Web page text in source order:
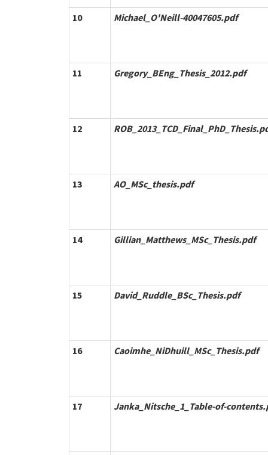
10 Michael_O'Neill-40047605.pdf
11 Gregory_BEng_Thesis_2012.pdf
12
13 AO_MSc_thesis.pdf
14 Gillian_Matthews_MSc_Thesis.pdf
15 David_Ruddle_BSc_Thesis.pdf
16 Caoimhe_NiDhuill_MSc_Thesis.pdf
17 Janka_Nitsche_1_Table-of-